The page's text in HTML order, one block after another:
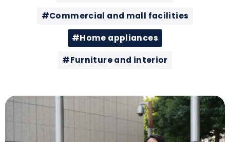
#Commercial and mall facilities
#Home appliances
#Furniture and interior